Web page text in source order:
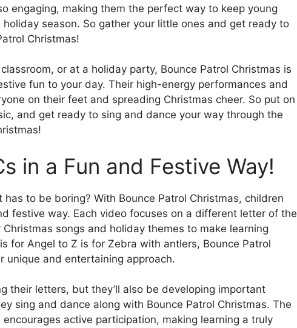
engaging, making them the perfect way to keep young
season. So gather your little ones and get ready to
Christmas!
or at a holiday party, Bounce Patrol Christmas is
fun to your day. Their high-energy performances and
on their feet and spreading Christmas cheer. So put on
and get ready to sing and dance your way through the
in a Fun and Festive Way!
to be boring? With Bounce Patrol Christmas, children
festive way. Each video focuses on a different letter of the
songs and holiday themes to make learning
for Angel to Z is for Zebra with antlers, Bounce Patrol
unique and entertaining approach.
their letters, but they’ll also be developing important
sing and dance along with Bounce Patrol Christmas. The
active participation, making learning a truly